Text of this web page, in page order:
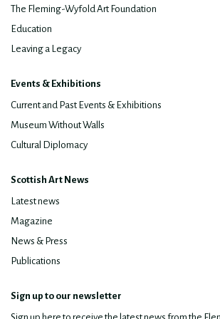
The Fleming-Wyfold Art Foundation
Education
Leaving a Legacy
Events & Exhibitions
Current and Past Events & Exhibitions
Museum Without Walls
Cultural Diplomacy
Scottish Art News
Latest news
Magazine
News & Press
Publications
Sign up to our newsletter